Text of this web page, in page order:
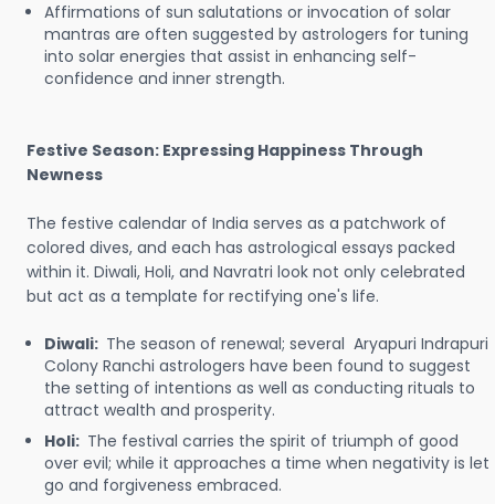
Affirmations of sun salutations or invocation of solar
mantras are often suggested by astrologers for tuning
into solar energies that assist in enhancing self-
confidence and inner strength.
Festive Season: Expressing Happiness Through
Newness
The festive calendar of India serves as a patchwork of
colored dives, and each has astrological essays packed
within it. Diwali, Holi, and Navratri look not only celebrated
but act as a template for rectifying one's life.
Diwali: The season of renewal; several Aryapuri Indrapuri
Colony Ranchi astrologers have been found to suggest
the setting of intentions as well as conducting rituals to
attract wealth and prosperity.
Holi: The festival carries the spirit of triumph of good
over evil; while it approaches a time when negativity is let
go and forgiveness embraced.